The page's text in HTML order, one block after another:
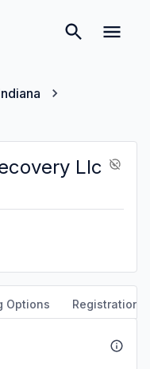
Llc
Options Registration